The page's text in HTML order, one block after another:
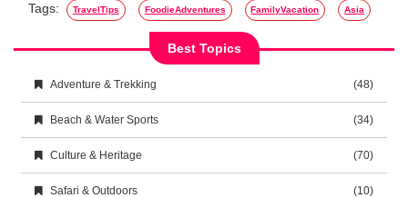
Tags: TravelTips FoodieAdventures FamilyVacation Asia
Best Topics
Adventure & Trekking (48)
Beach & Water Sports (34)
Culture & Heritage (70)
Safari & Outdoors (10)